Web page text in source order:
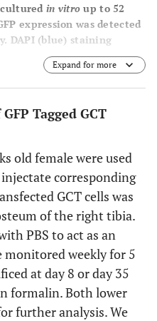
cultured in vitro up to 52
expression was detected
DAPI (blue) staining
Expand for more
Tagged GCT
old female were used
corresponding
GCT cells was
of the right tibia.
PBS to act as an
weekly for 5
at day 8 or day 35
formalin. Both lower
further analysis. We